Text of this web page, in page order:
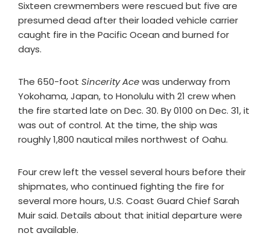
Sixteen crewmembers were rescued but five are
presumed dead after their loaded vehicle carrier
caught fire in the Pacific Ocean and burned for
days.
The 650-foot Sincerity Acewas underway from
Yokohama, Japan, to Honolulu with 21 crew when
the fire started late on Dec. 30. By 0100 on Dec. 31, it
was out of control. At the time, the ship was
roughly 1,800 nautical miles northwest of Oahu.
Four crew left the vessel several hours before their
shipmates, who continued fighting the fire for
several more hours, U.S. Coast Guard Chief Sarah
Muir said. Details about that initial departure were
not available.